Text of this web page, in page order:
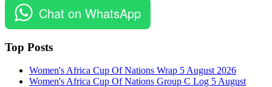
Chat on WhatsApp
Top Posts
Women's Africa Cup Of Nations Wrap 5 August 2026
Women's Africa Cup Of Nations Group C Log 5 August